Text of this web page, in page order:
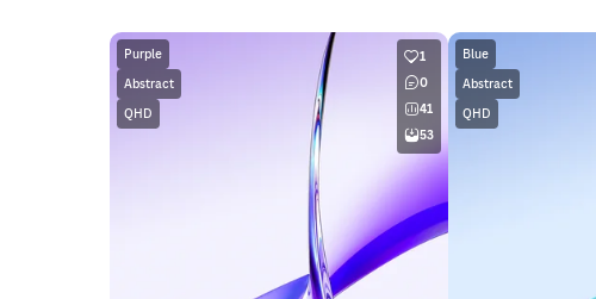
Purple
Abstract
QHD
1
0
41
53
Blue
Abstract
QHD